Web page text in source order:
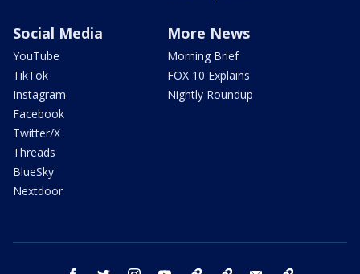
Social Media
YouTube
TikTok
Instagram
Facebook
Twitter/X
Threads
BlueSky
Nextdoor
More News
Morning Brief
FOX 10 Explains
Nightly Roundup